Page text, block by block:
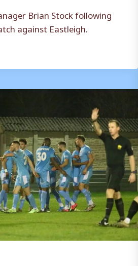
Brian Stock following
against Eastleigh.